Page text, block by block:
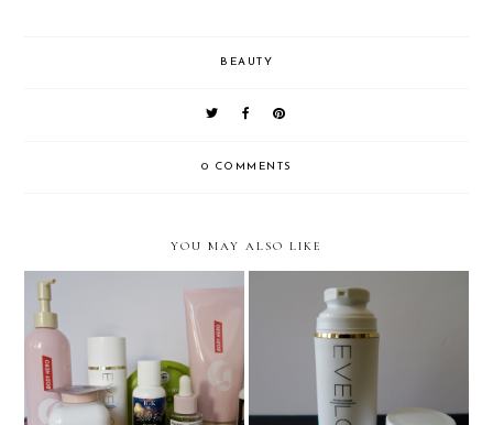
BEAUTY
0 COMMENTS
YOU MAY ALSO LIKE
Pre Long-Haul Flight Prep:
The body & Skincare
Edition
Eve Lom Gel Balm
Cleanser